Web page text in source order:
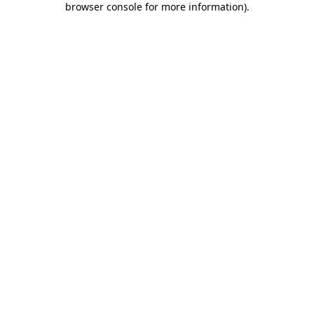
browser console for more information).